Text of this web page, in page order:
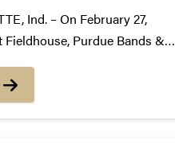
Ind. – On February 27,
Fieldhouse, Purdue Bands &
twirling positions in the
of these auditions, the